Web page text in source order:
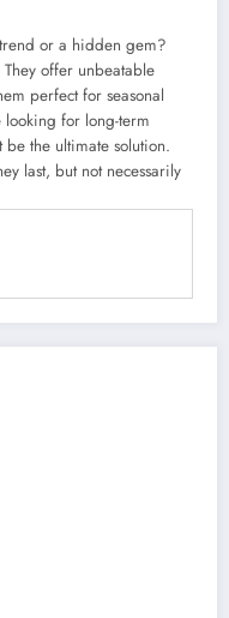
or a hidden gem?
offer unbeatable
perfect for seasonal
looking for long-term
the ultimate solution.
last, but not necessarily